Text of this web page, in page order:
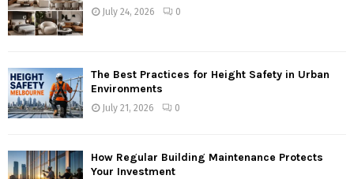
July 24, 2026 0
The Best Practices for Height Safety in Urban
Environments
July 21, 2026 0
How Regular Building Maintenance Protects
Your Investment